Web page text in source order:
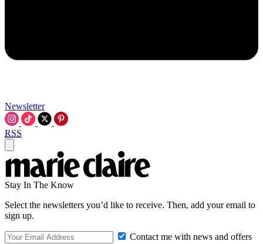
Newsletter
RSS
Stay In The Know
Select the newsletters you’d like to receive. Then, add your email to
sign up.
Contact me with news and offers